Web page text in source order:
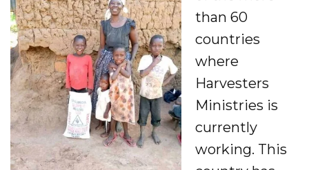
Evangelism
Pastoral Training
Discipleship
Bible Distribution
Impact
than 60
countries
where
Harvesters
Ministries is
currently
working. This